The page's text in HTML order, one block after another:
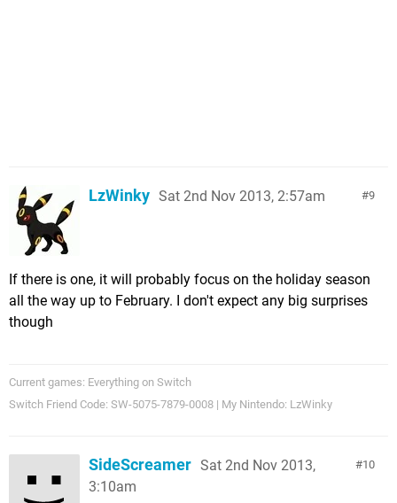
9
LzWinky Sat 2nd Nov 2013, 2:57am
If there is one, it will probably focus on the holiday season
all the way up to February. I don't expect any big surprises
though
Current games: Everything on Switch
Switch Friend Code: SW-5075-7879-0008 | My Nintendo: LzWinky
10
SideScreamer Sat 2nd Nov 2013,
3:10am